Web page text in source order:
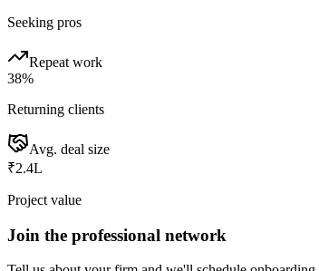
Seeking pros
Repeat work
38%
Returning clients
Avg. deal size
₹2.4L
Project value
Join the professional network